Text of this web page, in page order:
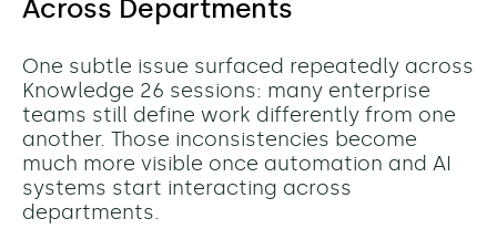
Across Departments
One subtle issue surfaced repeatedly across
Knowledge 26 sessions: many enterprise
teams still define work differently from one
another. Those inconsistencies become
much more visible once automation and AI
systems start interacting across
departments.